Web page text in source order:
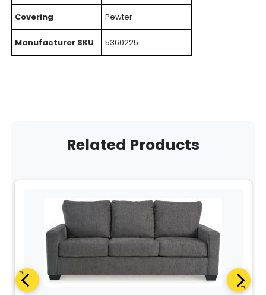
Covering Pewter
Manufacturer SKU 5360225
Related Products